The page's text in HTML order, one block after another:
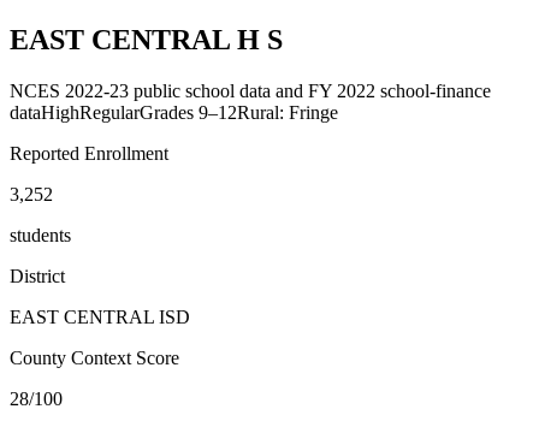
EAST CENTRAL H S
NCES 2022-23 public school data and FY 2022 school-finance
dataHighRegularGrades 9–12Rural: Fringe
Reported Enrollment
3,252
students
District
EAST CENTRAL ISD
County Context Score
28/100